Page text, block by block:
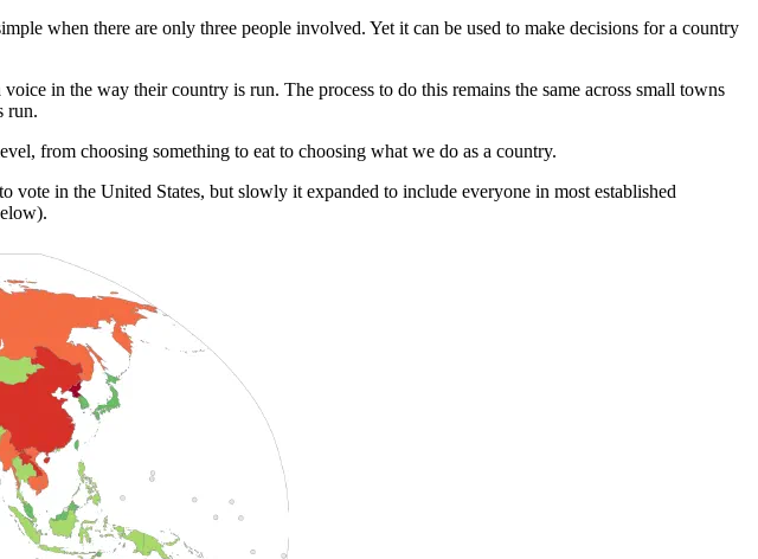
when there are only three people involved. Yet it can be used to make decisions for a country
in the way their country is run. The process to do this remains the same across small towns
run.
from choosing something to eat to choosing what we do as a country.
in the United States, but slowly it expanded to include everyone in most established